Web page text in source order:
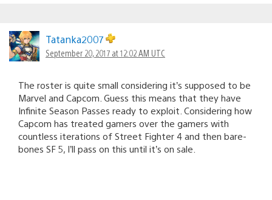
Tatanka2007
September 20, 2017 at 12:02 AM UTC
The roster is quite small considering it’s supposed to be
Marvel and Capcom. Guess this means that they have
Infinite Season Passes ready to exploit. Considering how
Capcom has treated gamers over the gamers with
countless iterations of Street Fighter 4 and then bare-
bones SF 5, I’ll pass on this until it’s on sale.